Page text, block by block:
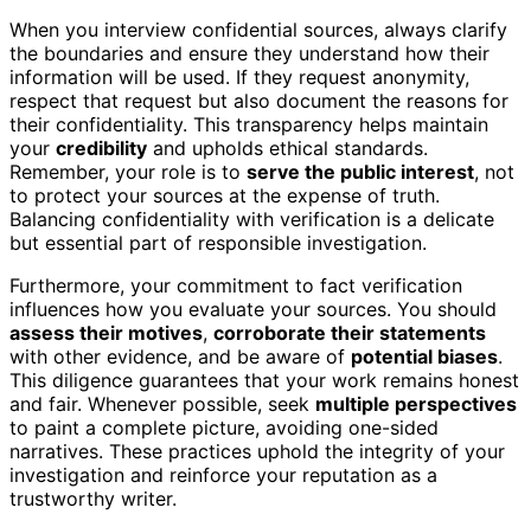
When you interview confidential sources, always clarify
the boundaries and ensure they understand how their
information will be used. If they request anonymity,
respect that request but also document the reasons for
their confidentiality. This transparency helps maintain
your credibility and upholds ethical standards.
Remember, your role is to serve the public interest, not
to protect your sources at the expense of truth.
Balancing confidentiality with verification is a delicate
but essential part of responsible investigation.
Furthermore, your commitment to fact verification
influences how you evaluate your sources. You should
assess their motives, corroborate their statements
with other evidence, and be aware of potential biases.
This diligence guarantees that your work remains honest
and fair. Whenever possible, seek multiple perspectives
to paint a complete picture, avoiding one-sided
narratives. These practices uphold the integrity of your
investigation and reinforce your reputation as a
trustworthy writer.